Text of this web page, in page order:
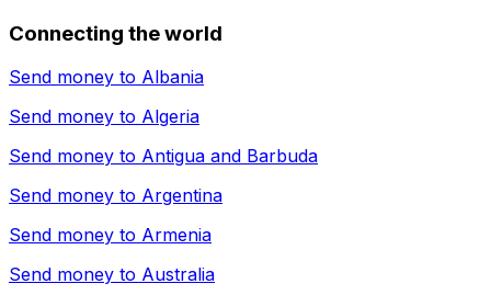
Connecting the world
Send money to Albania
Send money to Algeria
Send money to Antigua and Barbuda
Send money to Argentina
Send money to Armenia
Send money to Australia